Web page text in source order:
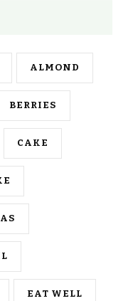
ALMOND
BERRIES
CAKE
EAT WELL